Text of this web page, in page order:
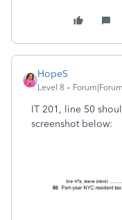
HopeS
Level 8
IT 201, line 50
screenshot below: